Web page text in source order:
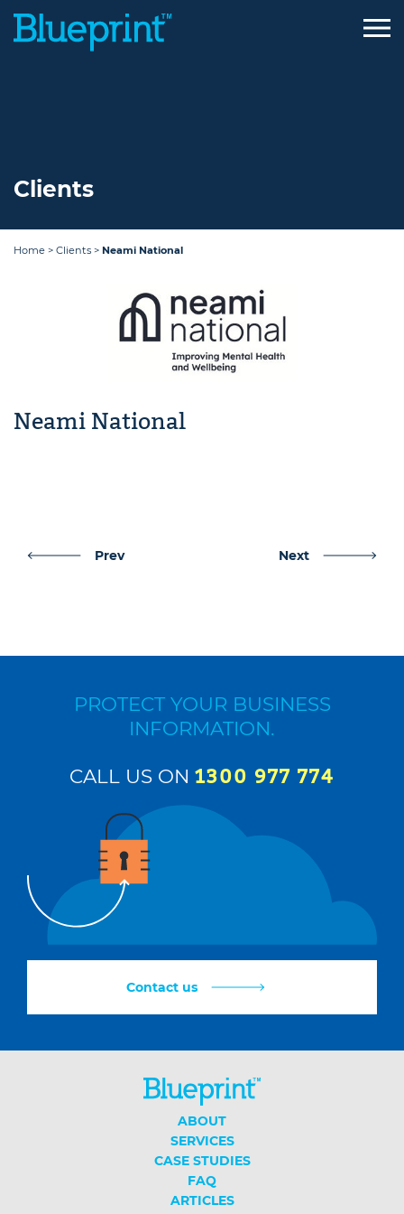
Home > Clients > Neami National
Clients
Neami National
Post
Prev Next
PROTECT YOUR BUSINESS
INFORMATION.
CALL US ON 1300 977 774
Contact us
ABOUT
SERVICES
CASE STUDIES
FAQ
ARTICLES